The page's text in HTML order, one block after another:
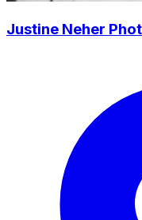
Justine Neher